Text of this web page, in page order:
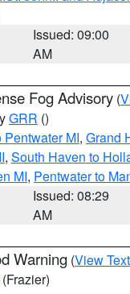
Issued: 09:00
AM
Fog Advisory (
GRR ()
MI, Grand
, South Haven to
MI, Pentwater to
Issued: 08:29
AM
Warning (View Text
(Frazier)